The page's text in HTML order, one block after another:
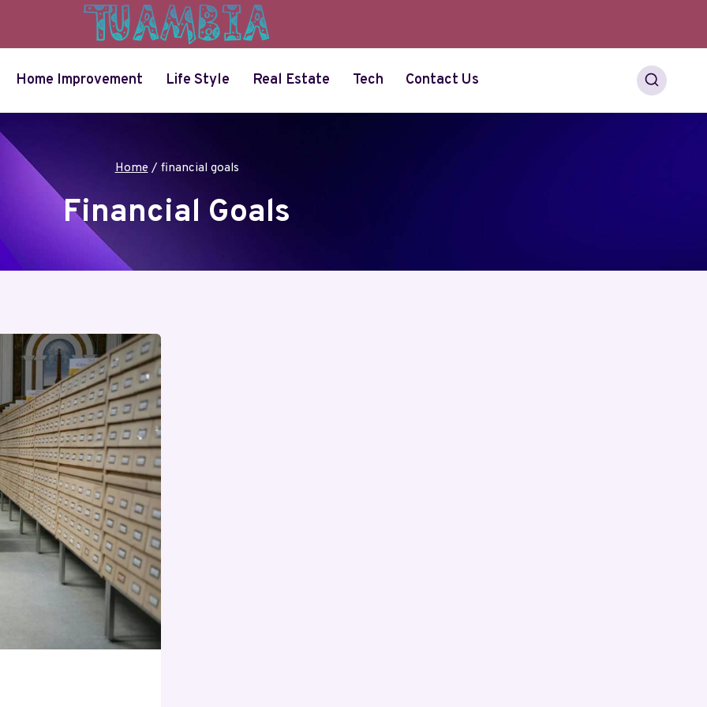
Home Improvement Life Style Real Estate Tech Contact Us
Home / financial goals
Financial Goals